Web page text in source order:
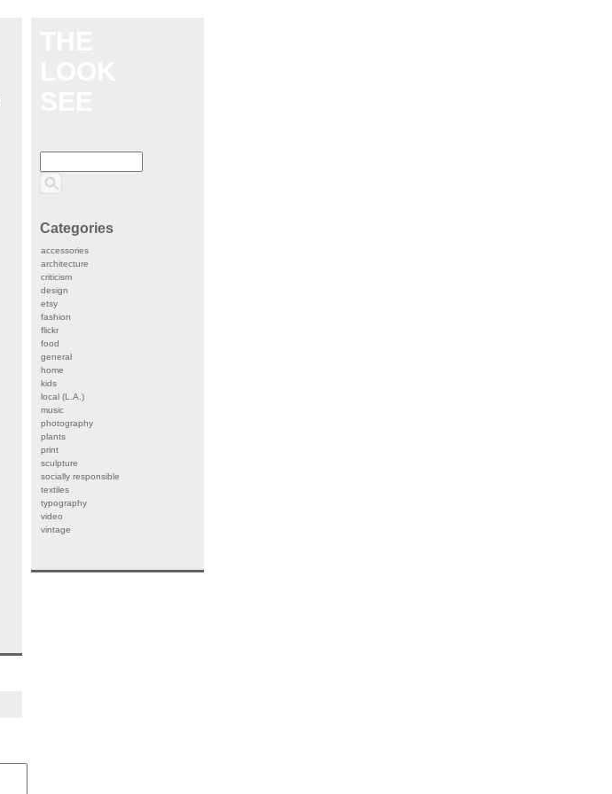
Categories
accessories
architecture
criticism
design
etsy
fashion
flickr
food
general
home
kids
local (L.A.)
music
photography
plants
print
sculpture
socially responsible
textiles
typography
video
vintage